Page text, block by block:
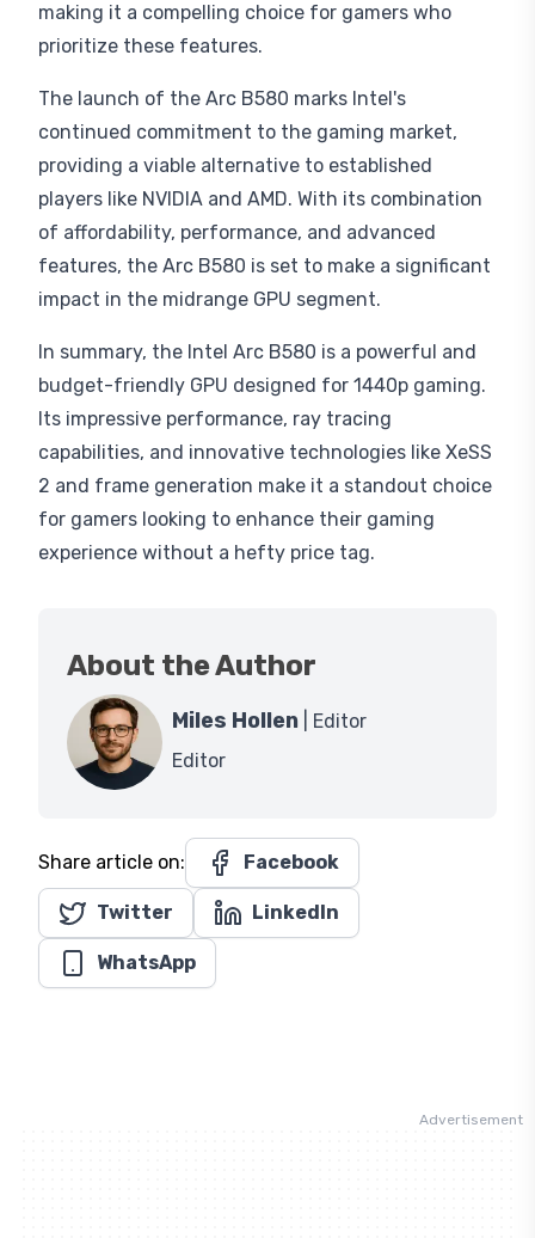
making it a compelling choice for gamers who
prioritize these features.
The launch of the Arc B580 marks Intel's
continued commitment to the gaming market,
providing a viable alternative to established
players like NVIDIA and AMD. With its combination
of affordability, performance, and advanced
features, the Arc B580 is set to make a significant
impact in the midrange GPU segment.
In summary, the Intel Arc B580 is a powerful and
budget-friendly GPU designed for 1440p gaming.
Its impressive performance, ray tracing
capabilities, and innovative technologies like XeSS
2 and frame generation make it a standout choice
for gamers looking to enhance their gaming
experience without a hefty price tag.
About the Author
Miles Hollen | Editor
Editor
Share article on: Facebook
Twitter LinkedIn
WhatsApp